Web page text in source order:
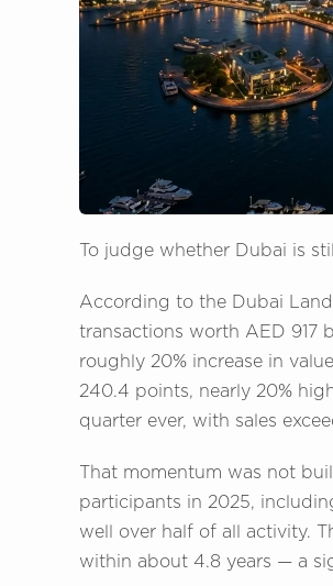
To judge whether Dubai is
According to the Dubai
transactions worth AED 917
roughly 20% increase in
240.4 points, nearly 20%
quarter ever, with sales
That momentum was not
participants in 2025,
well over half of all activity.
within about 4.8 years — a